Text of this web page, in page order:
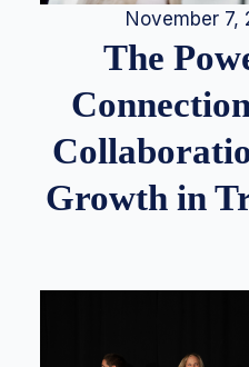
November 7,
The
Growth in